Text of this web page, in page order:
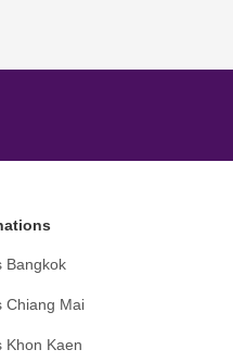
Bangkok
Chiang Mai
Khon Kaen